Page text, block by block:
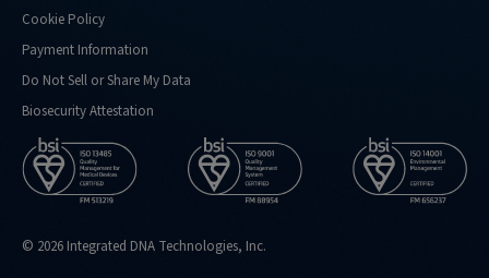
Cookie Policy
Payment Information
Do Not Sell or Share My Data
Biosecurity Attestation
© 2026 Integrated DNA Technologies, Inc.